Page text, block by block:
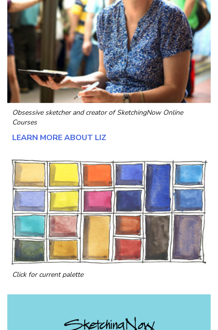
Obsessive sketcher and creator ofSketchingNow Online
Courses
LEARN MORE ABOUT LIZ
Click for current palette